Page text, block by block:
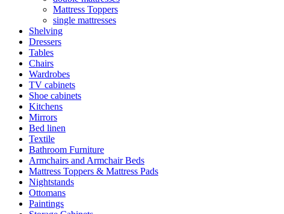
Mattress Toppers
single mattresses
Shelving
Dressers
Tables
Chairs
Wardrobes
TV cabinets
Shoe cabinets
Kitchens
Mirrors
Bed linen
Textile
Bathroom Furniture
Armchairs and Armchair Beds
Mattress Toppers & Mattress Pads
Nightstands
Ottomans
Paintings